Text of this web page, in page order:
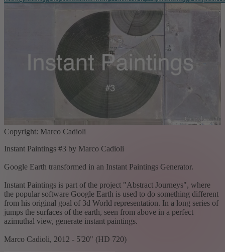
Copyright: Marco Cadioli
Instant Paintings #3 by Marco Cadioli
Google Earth transformed in an Instant Paintings Generator.
Instant Paintings is part of the project "Abstract Journeys", where
the popular software Google Earth is used to do something different
from his original goal of 3d World representation. In a long series of
jumps the surfaces of the earth, seen from above in a perfect
azimuthal view, generate instant paintings.
Marco Cadioli, 2012 - 5'20" (HD 720)